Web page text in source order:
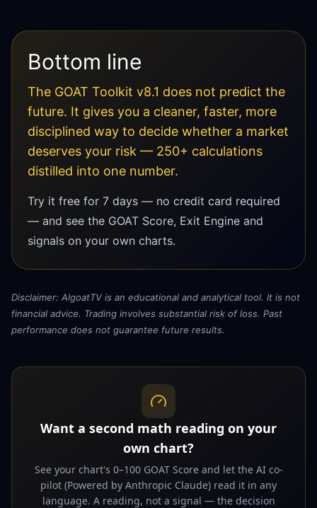
Bottom line
The GOAT Toolkit v8.1 does not predict the
future. It gives you a cleaner, faster, more
disciplined way to decide whether a market
deserves your risk — 250+ calculations
distilled into one number.
Try it free for 7 days — no credit card required
— and see the GOAT Score, Exit Engine and
signals on your own charts.
Disclaimer: AlgoatTV is an educational and analytical tool. It is not
financial advice. Trading involves substantial risk of loss. Past
performance does not guarantee future results.
Want a second math reading on your
own chart?
See your chart's 0–100 GOAT Score and let the AI co-
pilot (Powered by Anthropic Claude) read it in any
language. A reading, not a signal — the decision